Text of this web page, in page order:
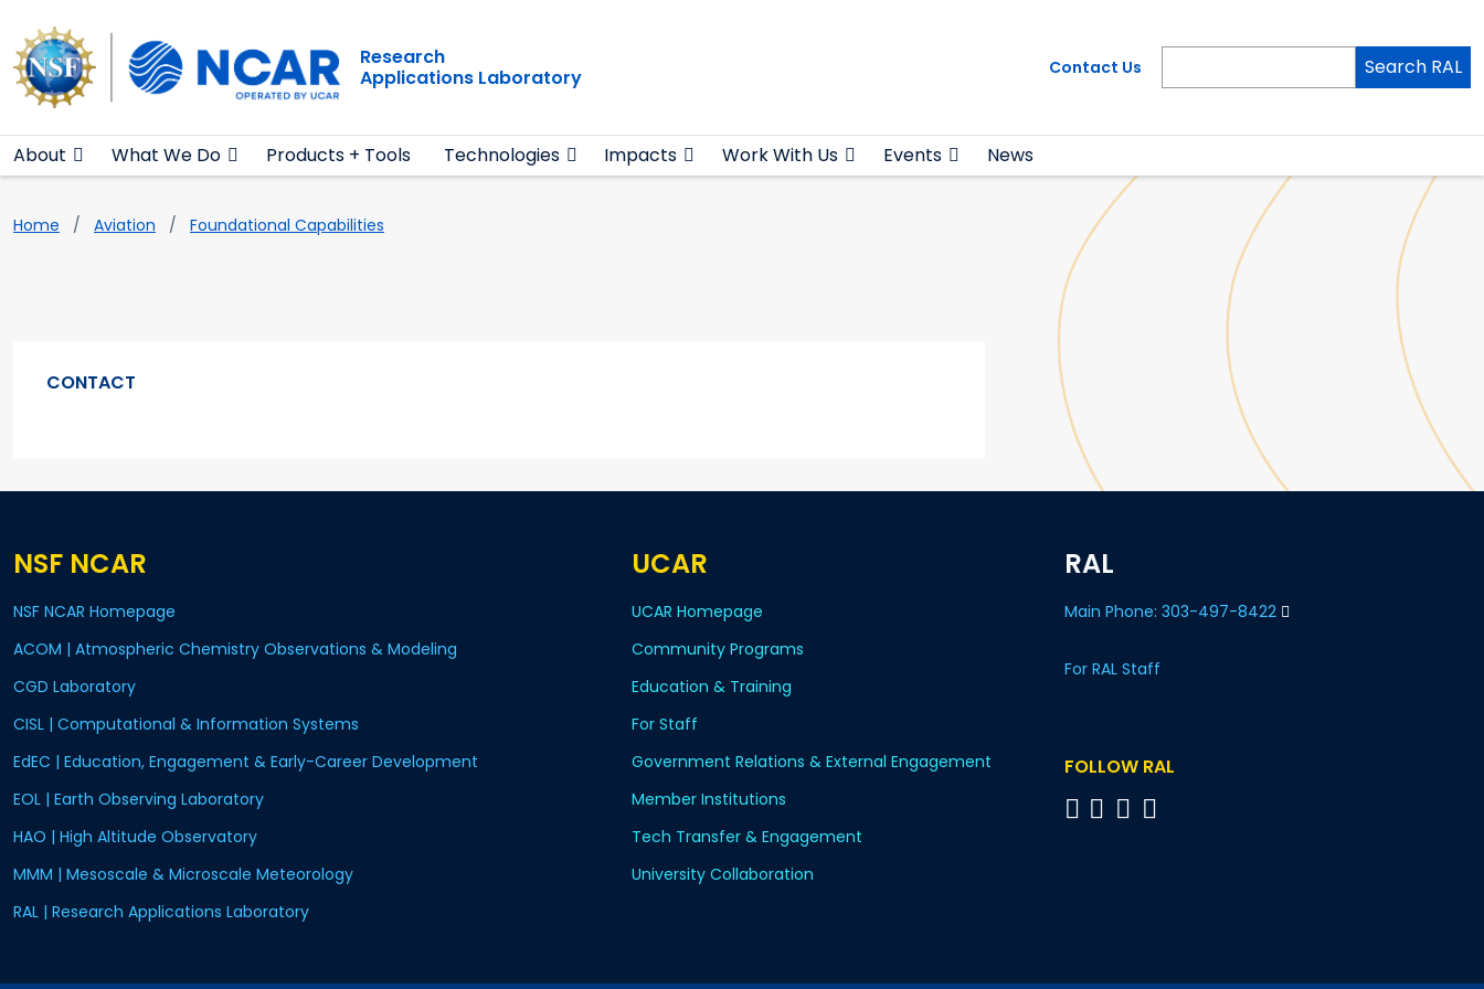
Main navigation
Research
Applications Laboratory
Contact Us Search RAL
About What We Do Products + Tools Technologies Impacts Work With Us Events News
Breadcrumb
Home Aviation Foundational Capabilities
CONTACT
NSF NCAR
NSF NCAR Homepage
ACOM | Atmospheric Chemistry Observations & Modeling
CGD Laboratory
CISL | Computational & Information Systems
EdEC | Education, Engagement & Early-Career Development
EOL | Earth Observing Laboratory
HAO | High Altitude Observatory
MMM | Mesoscale & Microscale Meteorology
RAL | Research Applications Laboratory
UCAR
UCAR Homepage
Community Programs
Education & Training
For Staff
Government Relations & External Engagement
Member Institutions
Tech Transfer & Engagement
University Collaboration
RAL
Main Phone: 303-497-8422
For RAL Staff
FOLLOW RAL